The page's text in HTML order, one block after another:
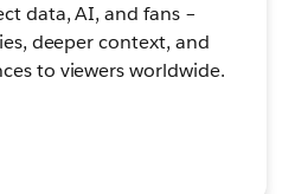
data, AI, and fans –
deeper context, and
to viewers worldwide.